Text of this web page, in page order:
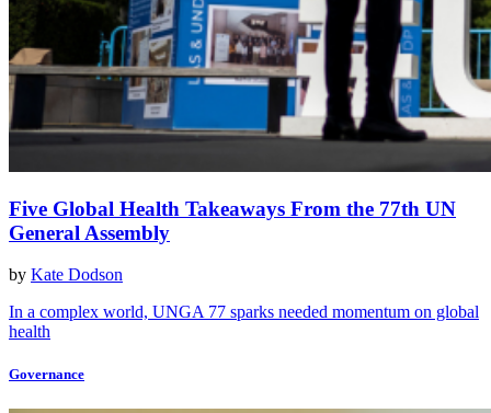
Five Global Health Takeaways From the 77th UN
General Assembly
by Kate Dodson
In a complex world, UNGA 77 sparks needed momentum on global
health
Governance